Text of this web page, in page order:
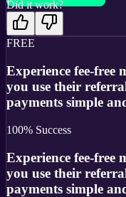
Did it work?
FREE
Experience fee-free
you use their
payments simple
100% Success
Experience fee-free
you use their
payments simple